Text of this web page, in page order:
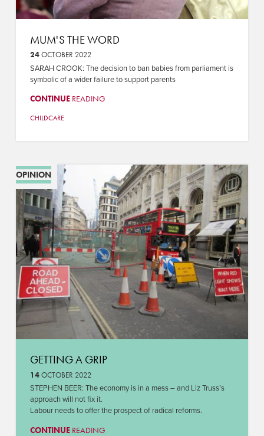
MUM'S THE WORD
24OCTOBER 2022
SARAH CROOK: The decision to ban babies from parliament is
symbolic of a wider failure to support parents
CONTINUEREADING
CHILDCARE
OPINION
GETTING A GRIP
14OCTOBER 2022
STEPHEN BEER: The economy is in a mess – and Liz Truss’s
approach will not fix it.
Labour needs to offer the prospect of radical reforms.
CONTINUEREADING